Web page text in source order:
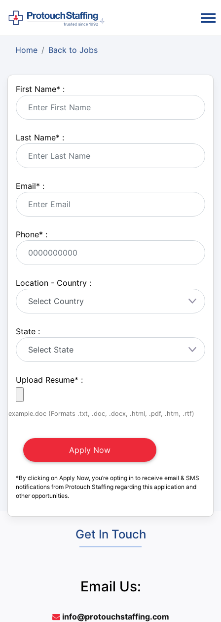
Home Back to Jobs
First Name* :
Last Name* :
Email* :
Phone* :
Location - Country :
State :
Upload Resume* :
example.doc (Formats .txt, .doc, .docx, .html, .pdf, .htm, .rtf)
*By clicking on Apply Now, you’re opting in to receive email & SMS
notifications from Protouch Staffing regarding this application and
other opportunities.
Get In Touch
Email Us:
info@protouchstaffing.com